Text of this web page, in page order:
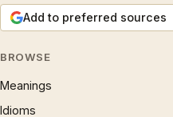
Add to preferred sources
BROWSE
Meanings
Idioms